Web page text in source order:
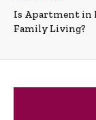
Is Apartment in
Family Living?